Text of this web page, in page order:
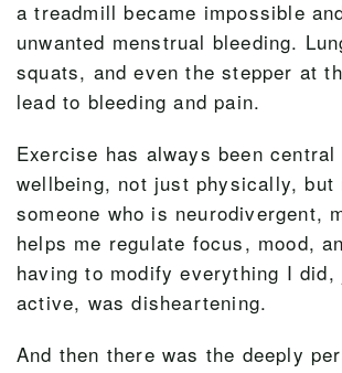
a treadmill became impossible
unwanted menstrual bleeding.
squats, and even the stepper at
lead to bleeding and pain.
Exercise has always been central
wellbeing, not just physically, but
someone who is neurodivergent,
helps me regulate focus, mood,
having to modify everything I
active, was disheartening.
And then there was the deeply